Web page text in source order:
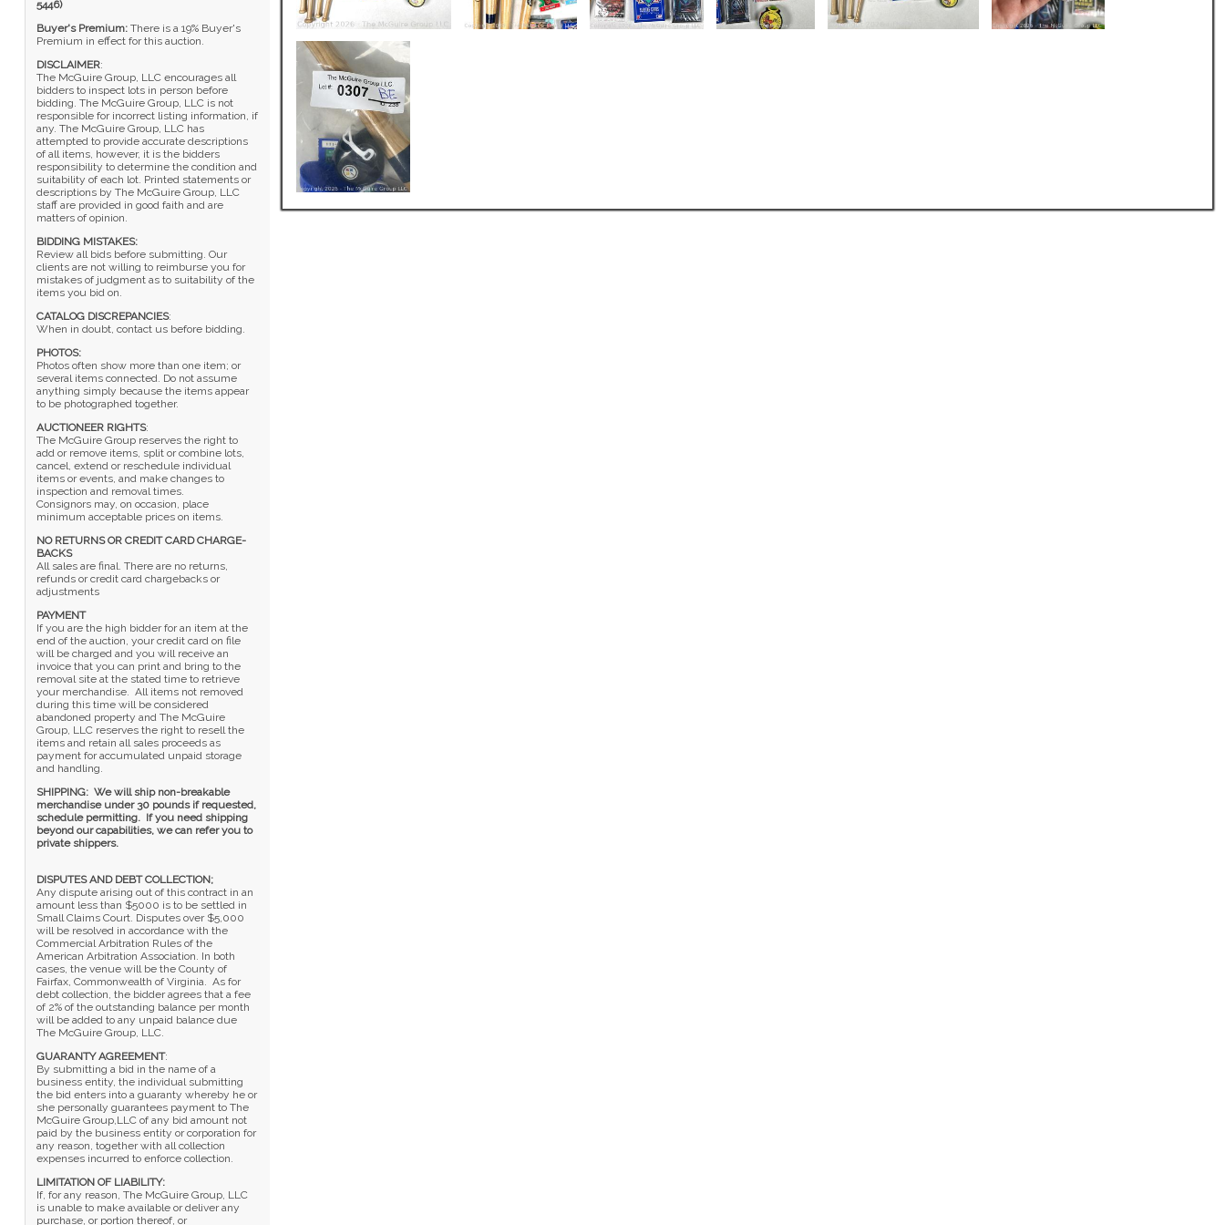
5446)
Buyer's Premium: There is a 19% Buyer's
Premium in effect for this auction.
DISCLAIMER:
The McGuire Group, LLC encourages all
bidders to inspect lots in person before
bidding. The McGuire Group, LLC is not
responsible for incorrect listing information, if
any. The McGuire Group, LLC has
attempted to provide accurate descriptions
of all items, however, it is the bidders
responsibility to determine the condition and
suitability of each lot. Printed statements or
descriptions by The McGuire Group, LLC
staff are provided in good faith and are
matters of opinion.
BIDDING MISTAKES:
Review all bids before submitting. Our
clients are not willing to reimburse you for
mistakes of judgment as to suitability of the
items you bid on.
CATALOG DISCREPANCIES:
When in doubt, contact us before bidding.
PHOTOS:
Photos often show more than one item; or
several items connected. Do not assume
anything simply because the items appear
to be photographed together.
AUCTIONEER RIGHTS:
The McGuire Group reserves the right to
add or remove items, split or combine lots,
cancel, extend or reschedule individual
items or events, and make changes to
inspection and removal times.
Consignors may, on occasion, place
minimum acceptable prices on items.
NO RETURNS OR CREDIT CARD CHARGE-
BACKS
All sales are final. There are no returns,
refunds or credit card chargebacks or
adjustments
PAYMENT
If you are the high bidder for an item at the
end of the auction, your credit card on file
will be charged and you will receive an
invoice that you can print and bring to the
removal site at the stated time to retrieve
your merchandise. All items not removed
during this time will be considered
abandoned property and The McGuire
Group, LLC reserves the right to resell the
items and retain all sales proceeds as
payment for accumulated unpaid storage
and handling.
SHIPPING: We will ship non-breakable
merchandise under 30 pounds if requested,
schedule permitting. If you need shipping
beyond our capabilities, we can refer you to
private shippers.
DISPUTES AND DEBT COLLECTION;
Any dispute arising out of this contract in an
amount less than $5000 is to be settled in
Small Claims Court. Disputes over $5,000
will be resolved in accordance with the
Commercial Arbitration Rules of the
American Arbitration Association. In both
cases, the venue will be the County of
Fairfax, Commonwealth of Virginia. As for
debt collection, the bidder agrees that a fee
of 2% of the outstanding balance per month
will be added to any unpaid balance due
The McGuire Group, LLC.
GUARANTY AGREEMENT:
By submitting a bid in the name of a
business entity, the individual submitting
the bid enters into a guaranty whereby he or
she personally guarantees payment to The
McGuire Group,LLC of any bid amount not
paid by the business entity or corporation for
any reason, together with all collection
expenses incurred to enforce collection.
LIMITATION OF LIABILITY:
If, for any reason, The McGuire Group, LLC
is unable to make available or deliver any
purchase, or portion thereof, or